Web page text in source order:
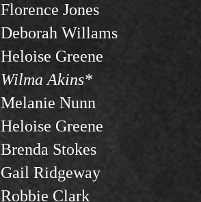
Florence Jones
Deborah Willams
Heloise Greene
Wilma Akins*
Melanie Nunn
Heloise Greene
Brenda Stokes
Gail Ridgeway
Robbie Clark